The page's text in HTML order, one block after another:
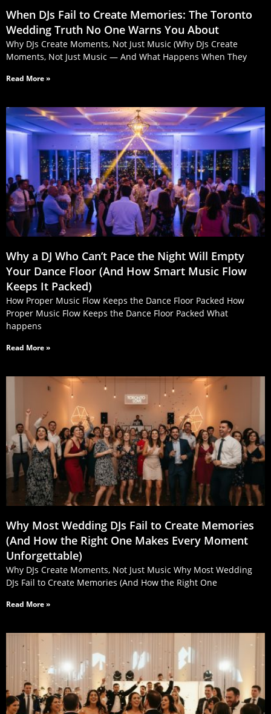
When DJs Fail to Create Memories: The Toronto
Wedding Truth No One Warns You About
Why DJs Create Moments, Not Just Music (Why DJs Create
Moments, Not Just Music — And What Happens When They
Read More »
Why a DJ Who Can’t Pace the Night Will Empty
Your Dance Floor (And How Smart Music Flow
Keeps It Packed)
How Proper Music Flow Keeps the Dance Floor Packed How
Proper Music Flow Keeps the Dance Floor Packed What
happens
Read More »
Why Most Wedding DJs Fail to Create Memories
(And How the Right One Makes Every Moment
Unforgettable)
Why DJs Create Moments, Not Just Music Why Most Wedding
DJs Fail to Create Memories (And How the Right One
Read More »